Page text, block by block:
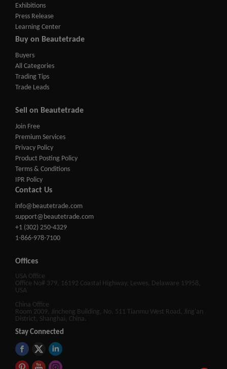
Exhibitions
Press Release
Learning Center
Buy on Beautetrade
Buyers
All Categories
Trading Tips
Trade Leads
Sell on Beautetrade
Join Free
Premium Services
Privacy Policy
Product Posting Policy
Terms & Conditions
IPR Policy
Contact Us
info@beautetrade.com
support@beautetrade.com
+1 (302) 250-4329
1-866-978-7100
Offices
USA Office
Office No# 379, 16192 Coastal Highway, Lewes, Delaware 19958,
USA
China Office
Room 2009, Jincheng Building, No. 511 Tianmu West Road, Jing'an
District, Shanghai, China.
Stay Connected